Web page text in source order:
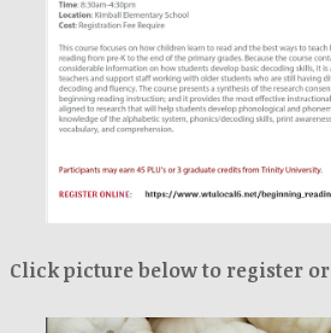
Click picture below to register or